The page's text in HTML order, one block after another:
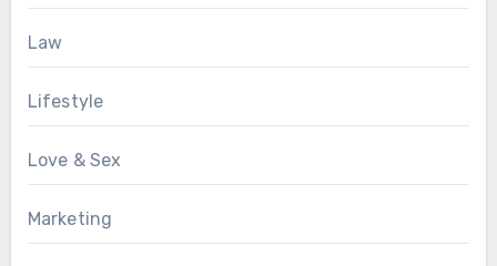
Law
Lifestyle
Love & Sex
Marketing